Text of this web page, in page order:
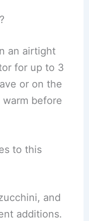
an airtight
for up to 3
or on the
before
to this
and
additions.